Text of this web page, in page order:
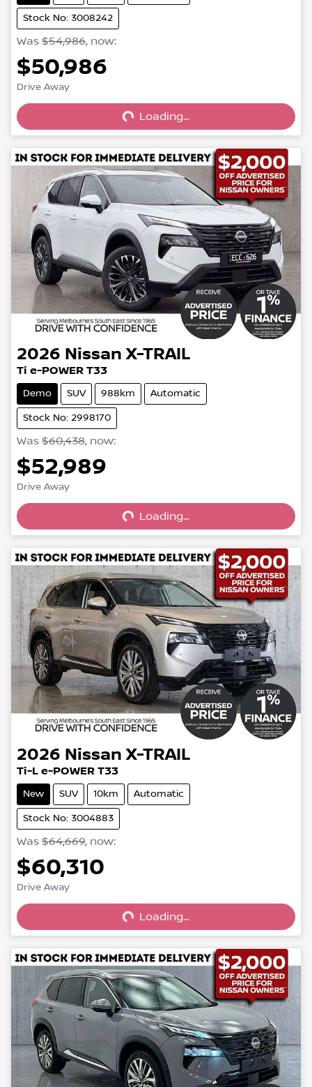
Stock No: 3008242
Was $54,986, now:
$50,986
Drive Away Loading...
Loading...
2026 Nissan X-TRAIL
Ti e-POWER T33
Demo SUV 988km Automatic
Stock No: 2998170
Was $60,438, now:
$52,989
Drive Away Loading...
Loading...
2026 Nissan X-TRAIL
Ti-L e-POWER T33
New SUV 10km Automatic
Stock No: 3004883
Was $64,669, now:
$60,310
Drive Away Loading...
Loading...